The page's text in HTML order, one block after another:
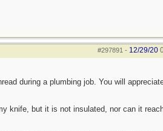
#297891 - 12/29/20
during a plumbing job. You will
knife, but it is not insulated, nor can it